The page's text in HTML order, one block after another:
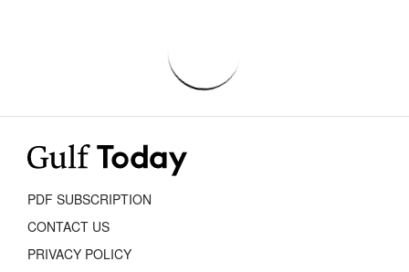
PDF SUBSCRIPTION
CONTACT US
PRIVACY POLICY